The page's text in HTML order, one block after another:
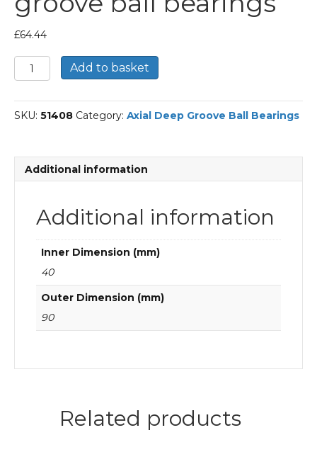
£64.44
51408-
SKF
deep
groove
quantity
Add to basket
SKU: 51408 Category: Axial Deep Groove Ball Bearings
Additional information
Additional information
Inner Dimension (mm)
40
Outer Dimension (mm)
90
Related products